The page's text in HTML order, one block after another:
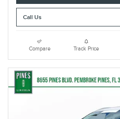
Call Us
Compare Track Price